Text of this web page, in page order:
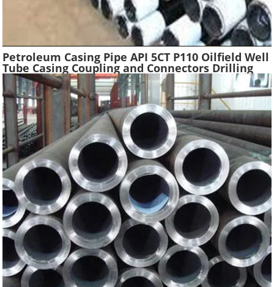
Petroleum Casing Pipe API 5CT P110 Oilfield Well
Tube Casing Coupling and Connectors Drilling
Tubing Oil Well Construction